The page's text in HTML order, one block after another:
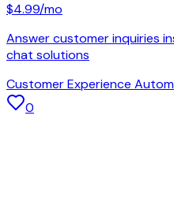
$4.99/mo
Answer customer inquiries
chat solutions
Customer Experience
0